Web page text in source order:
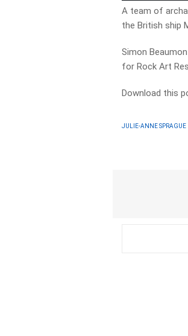
A team of
the British ship
Simon
for Rock Art
Download this
JULIE-ANNE SPRAGUE